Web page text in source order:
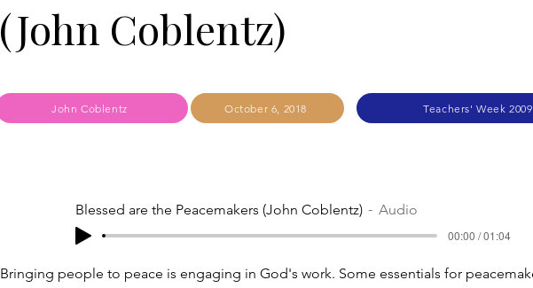
(John Coblentz)
John Coblentz October 6, 2018 Teachers' Week 2009
Blessed are the Peacemakers (John Coblentz) Audio
00:00 / 01:04
Bringing people to peace is engaging in God's work. Some essentials for